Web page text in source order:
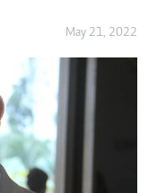
May 21, 2022